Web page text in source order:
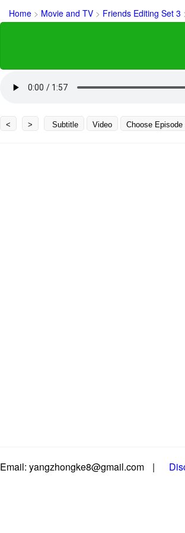
Home > Movie and TV > Friends Editing Set 3
< > Subtitle Video Choose Episode
Email: yangzhongke8@gmail.com |